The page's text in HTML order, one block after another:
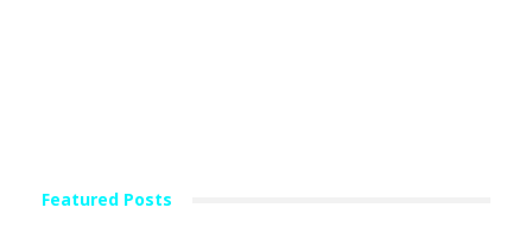
Featured Posts